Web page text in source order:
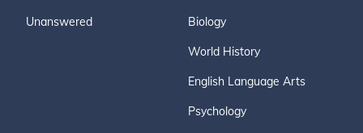
Unanswered Biology
World History
English Language Arts
Psychology